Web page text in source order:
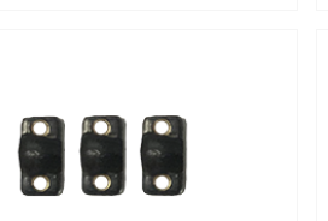
management such as tool
and asset management